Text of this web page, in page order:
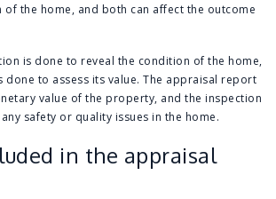
the home, and both can affect the outcome
is done to reveal the condition of the home,
done to assess its value. The appraisal report
value of the property, and the inspection
safety or quality issues in the home.
in the appraisal